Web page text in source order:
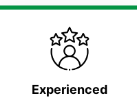
Experienced